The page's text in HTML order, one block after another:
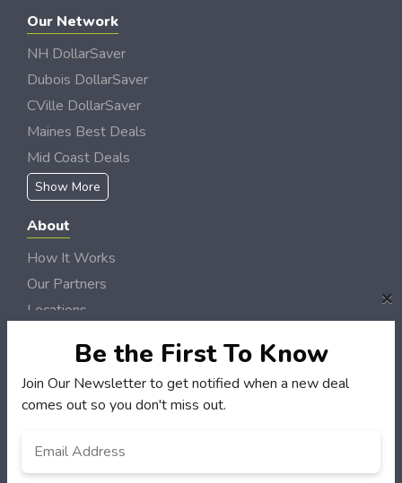
Our Network
NH DollarSaver
Dubois DollarSaver
CVille DollarSaver
Maines Best Deals
Mid Coast Deals
Show More
About
How It Works
Our Partners
Locations
Customers
My Account
Customer Service
×
Be the First To Know
Join Our Newsletter to get notified when a new deal
comes out so you don't miss out.